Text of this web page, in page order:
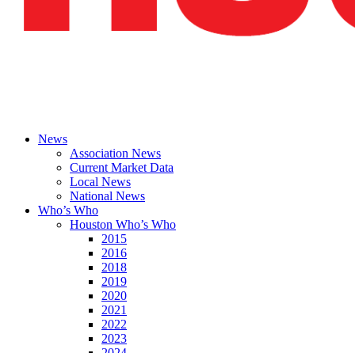
News
Association News
Current Market Data
Local News
National News
Who’s Who
Houston Who’s Who
2015
2016
2018
2019
2020
2021
2022
2023